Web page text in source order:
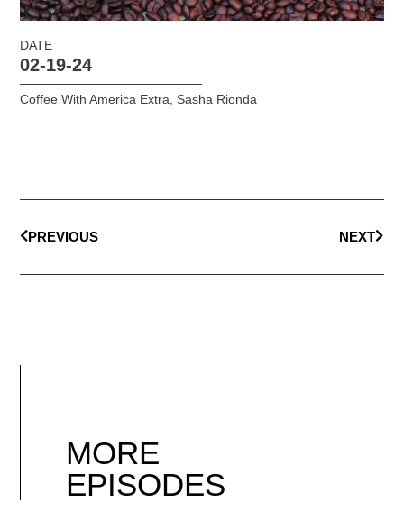
DATE
02-19-24
Coffee With America Extra Sasha Rionda
PREVIOUS NEXT
MORE
EPISODES